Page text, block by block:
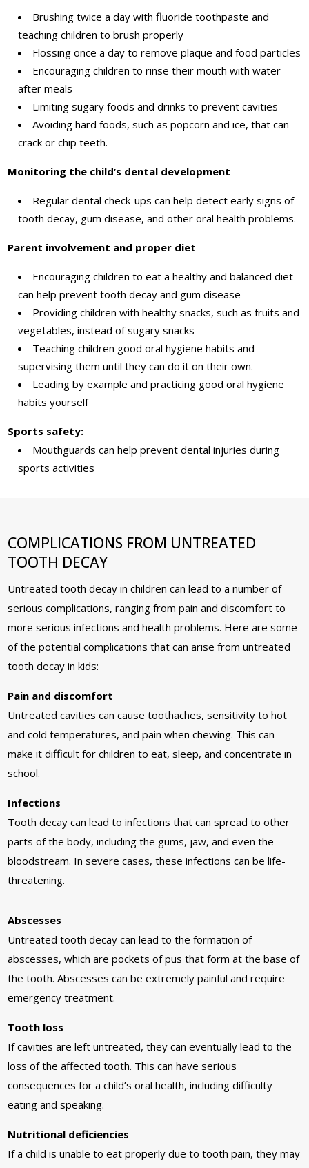
Brushing twice a day with fluoride toothpaste and
teaching children to brush properly
Flossing once a day to remove plaque and food particles
Encouraging children to rinse their mouth with water
after meals
Limiting sugary foods and drinks to prevent cavities
Avoiding hard foods, such as popcorn and ice, that can
crack or chip teeth.
Monitoring the child’s dental development
Regular dental check-ups can help detect early signs of
tooth decay, gum disease, and other oral health problems.
Parent involvement and proper diet
Encouraging children to eat a healthy and balanced diet
can help prevent tooth decay and gum disease
Providing children with healthy snacks, such as fruits and
vegetables, instead of sugary snacks
Teaching children good oral hygiene habits and
supervising them until they can do it on their own.
Leading by example and practicing good oral hygiene
habits yourself
Sports safety:
Mouthguards can help prevent dental injuries during
sports activities
COMPLICATIONS FROM UNTREATED
TOOTH DECAY
Untreated tooth decay in children can lead to a number of
serious complications, ranging from pain and discomfort to
more serious infections and health problems. Here are some
of the potential complications that can arise from untreated
tooth decay in kids:
Pain and discomfort
Untreated cavities can cause toothaches, sensitivity to hot
and cold temperatures, and pain when chewing. This can
make it difficult for children to eat, sleep, and concentrate in
school.
Infections
Tooth decay can lead to infections that can spread to other
parts of the body, including the gums, jaw, and even the
bloodstream. In severe cases, these infections can be life-
threatening.
Abscesses
Untreated tooth decay can lead to the formation of
abscesses, which are pockets of pus that form at the base of
the tooth. Abscesses can be extremely painful and require
emergency treatment.
Tooth loss
If cavities are left untreated, they can eventually lead to the
loss of the affected tooth. This can have serious
consequences for a child’s oral health, including difficulty
eating and speaking.
Nutritional deficiencies
If a child is unable to eat properly due to tooth pain, they may